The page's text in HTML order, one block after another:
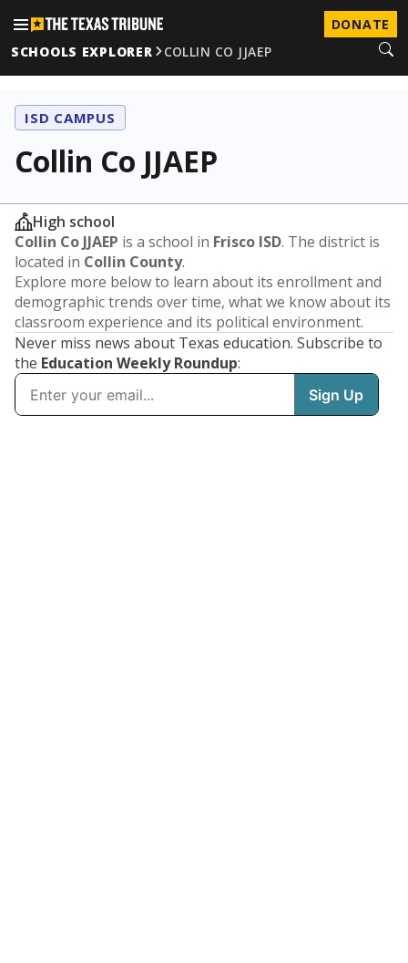
DONATE
SCHOOLS EXPLORER
COLLIN CO JJAEP
ISD CAMPUS
Collin Co JJAEP
High school
Collin Co JJAEP is a school in Frisco ISD. The district is
located in Collin County.
Explore more below to learn about its enrollment and
demographic trends over time, what we know about its
classroom experience and its political environment.
Never miss news about Texas education. Subscribe to
the Education Weekly Roundup: